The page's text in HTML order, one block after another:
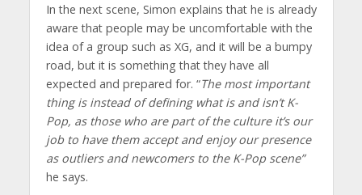
In the next scene, Simon explains that he is already
aware that people may be uncomfortable with the
idea of a group such as XG, and it will be a bumpy
road, but it is something that they have all
expected and prepared for. “The most important
thing is instead of defining what is and isn’t K-
Pop, as those who are part of the culture it’s our
job to have them accept and enjoy our presence
as outliers and newcomers to the K-Pop scene”
he says.